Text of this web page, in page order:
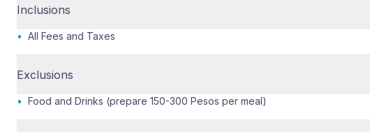
Inclusions
• All Fees and Taxes
Exclusions
• Food and Drinks (prepare 150-300 Pesos per meal)